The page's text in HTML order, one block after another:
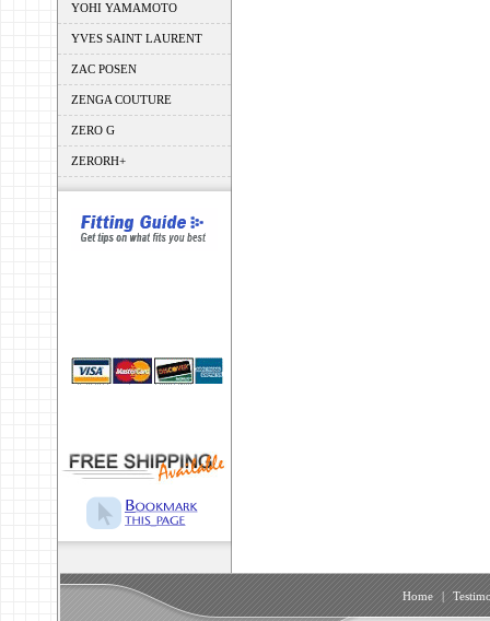
YOHI YAMAMOTO
YVES SAINT LAURENT
ZAC POSEN
ZENGA COUTURE
ZERO G
ZERORH+
Home |